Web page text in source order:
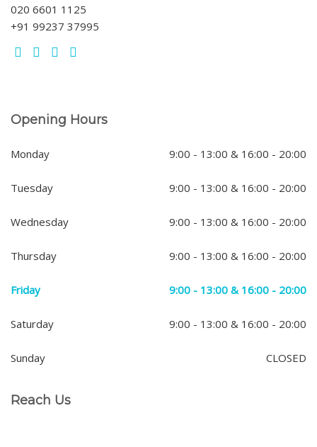
020 6601 1125
+91 99237 37995
Opening Hours
Monday 9:00 - 13:00 & 16:00 - 20:00
Tuesday 9:00 - 13:00 & 16:00 - 20:00
Wednesday 9:00 - 13:00 & 16:00 - 20:00
Thursday 9:00 - 13:00 & 16:00 - 20:00
Friday 9:00 - 13:00 & 16:00 - 20:00
Saturday 9:00 - 13:00 & 16:00 - 20:00
Sunday CLOSED
Reach Us